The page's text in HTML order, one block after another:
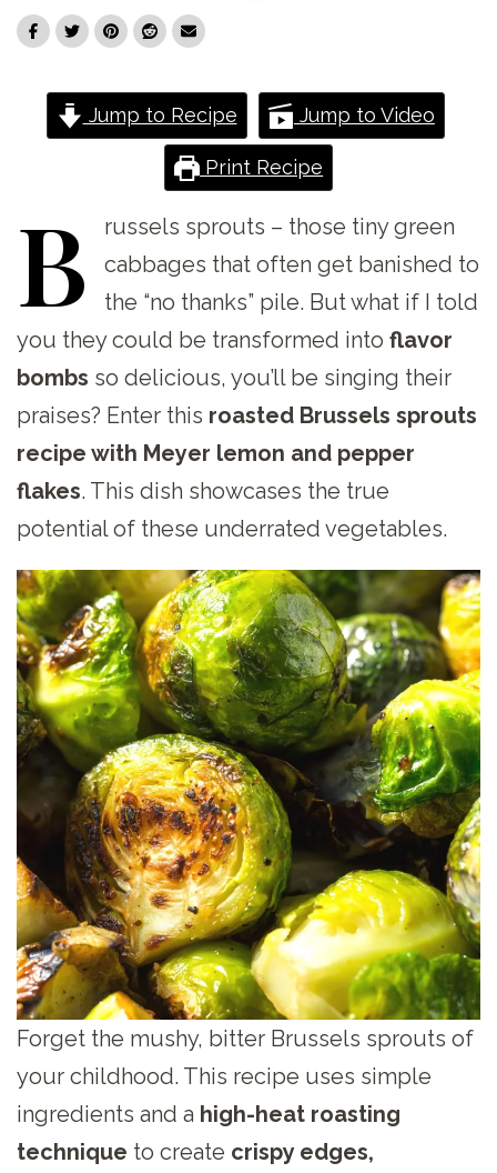
Jump to Recipe Jump to Video
Print Recipe
B russels sprouts – those tiny green
cabbages that often get banished to
the “no thanks” pile. But what if I told
you they could be transformed into flavor
bombs so delicious, you’ll be singing their
praises? Enter this roasted Brussels sprouts
recipe with Meyer lemon and pepper
flakes. This dish showcases the true
potential of these underrated vegetables.
Forget the mushy, bitter Brussels sprouts of
your childhood. This recipe uses simple
ingredients and a high-heat roasting
technique to create crispy edges,